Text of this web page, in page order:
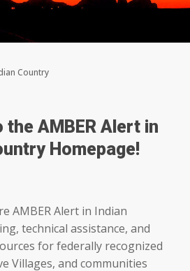
Country
the AMBER Alert in
Homepage!
AMBER Alert in Indian
technical assistance, and
for federally recognized
Villages, and communities